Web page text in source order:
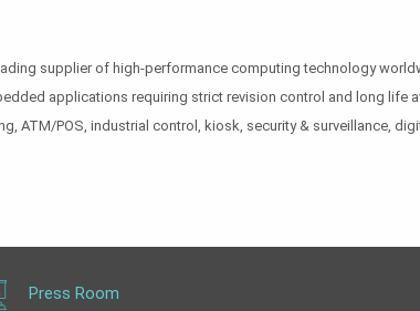
supplier of high-performance computing technology
applications requiring strict revision control and long
ATM/POS, industrial control, kiosk, security & surveillance,
Press Room